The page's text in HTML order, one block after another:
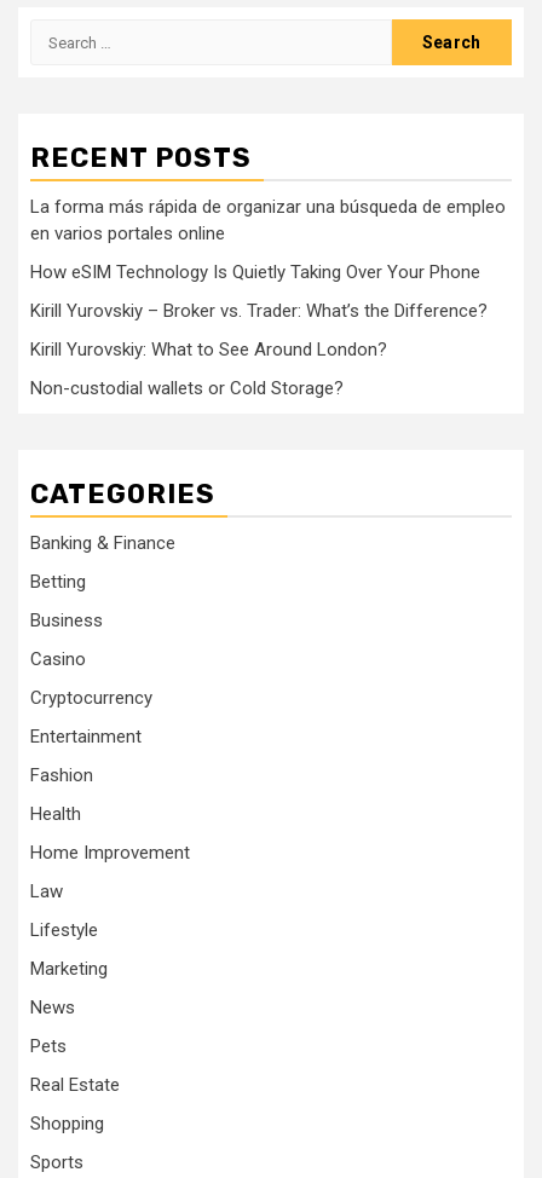
Search
RECENT POSTS
La forma más rápida de organizar una búsqueda de empleo
en varios portales online
How eSIM Technology Is Quietly Taking Over Your Phone
Kirill Yurovskiy – Broker vs. Trader: What’s the Difference?
Kirill Yurovskiy: What to See Around London?
Non-custodial wallets or Cold Storage?
CATEGORIES
Banking & Finance
Betting
Business
Casino
Cryptocurrency
Entertainment
Fashion
Health
Home Improvement
Law
Lifestyle
Marketing
News
Pets
Real Estate
Shopping
Sports